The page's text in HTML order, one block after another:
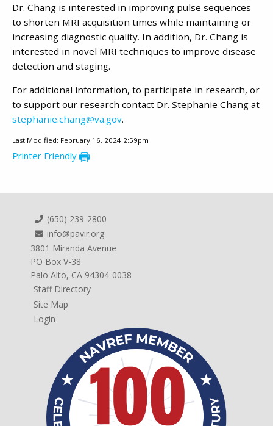
Dr. Chang is interested in improving pulse sequences
to shorten MRI acquisition times while maintaining or
increasing diagnostic quality. In addition, Dr. Chang is
interested in novel MRI techniques to improve disease
detection and staging.
For additional information, to participate in research, or
to support our research contact Dr. Stephanie Chang at
stephanie.chang@va.gov.
Last Modified: February 16, 2024 2:59pm
Printer Friendly
(650) 239-2800
info@pavir.org
3801 Miranda Avenue
PO Box V-38
Palo Alto, CA 94304-0038
Staff Directory
Site Map
Login